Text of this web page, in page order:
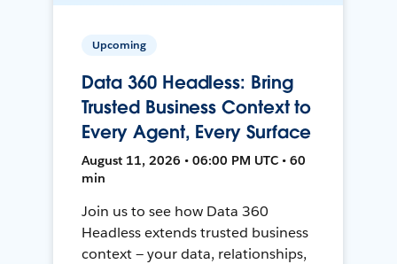
Upcoming
Data 360 Headless: Bring
Trusted Business Context to
Every Agent, Every Surface
August 11, 2026 • 06:00 PM UTC • 60
min
Join us to see how Data 360
Headless extends trusted business
context — your data, relationships,